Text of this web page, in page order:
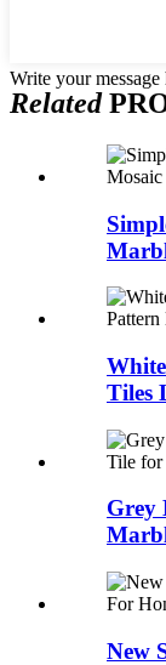
Write your
Related
Tiles
Grey
New